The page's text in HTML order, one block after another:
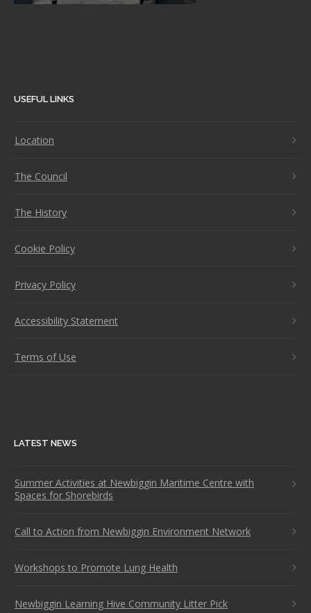
USEFUL LINKS
Location
The Council
The History
Cookie Policy
Privacy Policy
Accessibility Statement
Terms of Use
LATEST NEWS
Summer Activities at Newbiggin Maritime Centre with
Spaces for Shorebirds
Call to Action from Newbiggin Environment Network
Workshops to Promote Lung Health
Newbiggin Learning Hive Community Litter Pick